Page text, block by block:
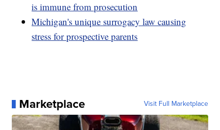
is immune from prosecution
Michigan's unique surrogacy law causing
stress for prospective parents
Marketplace Visit Full Marketplace